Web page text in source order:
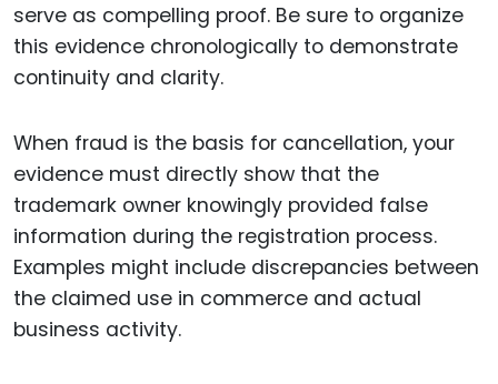
serve as compelling proof. Be sure to organize
this evidence chronologically to demonstrate
continuity and clarity.
When fraud is the basis for cancellation, your
evidence must directly show that the
trademark owner knowingly provided false
information during the registration process.
Examples might include discrepancies between
the claimed use in commerce and actual
business activity.